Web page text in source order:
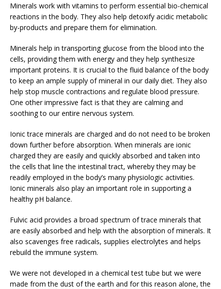
Minerals work with vitamins to perform essential bio-chemical
reactions in the body. They also help detoxify acidic metabolic
by-products and prepare them for elimination.
Minerals help in transporting glucose from the blood into the
cells, providing them with energy and they help synthesize
important proteins. It is crucial to the fluid balance of the body
to keep an ample supply of mineral in our daily diet. They also
help stop muscle contractions and regulate blood pressure.
One other impressive fact is that they are calming and
soothing to our entire nervous system.
Ionic trace minerals are charged and do not need to be broken
down further before absorption. When minerals are ionic
charged they are easily and quickly absorbed and taken into
the cells that line the intestinal tract, whereby they may be
readily employed in the body’s many physiologic activities.
Ionic minerals also play an important role in supporting a
healthy pH balance.
Fulvic acid provides a broad spectrum of trace minerals that
are easily absorbed and help with the absorption of minerals. It
also scavenges free radicals, supplies electrolytes and helps
rebuild the immune system.
We were not developed in a chemical test tube but we were
made from the dust of the earth and for this reason alone, the